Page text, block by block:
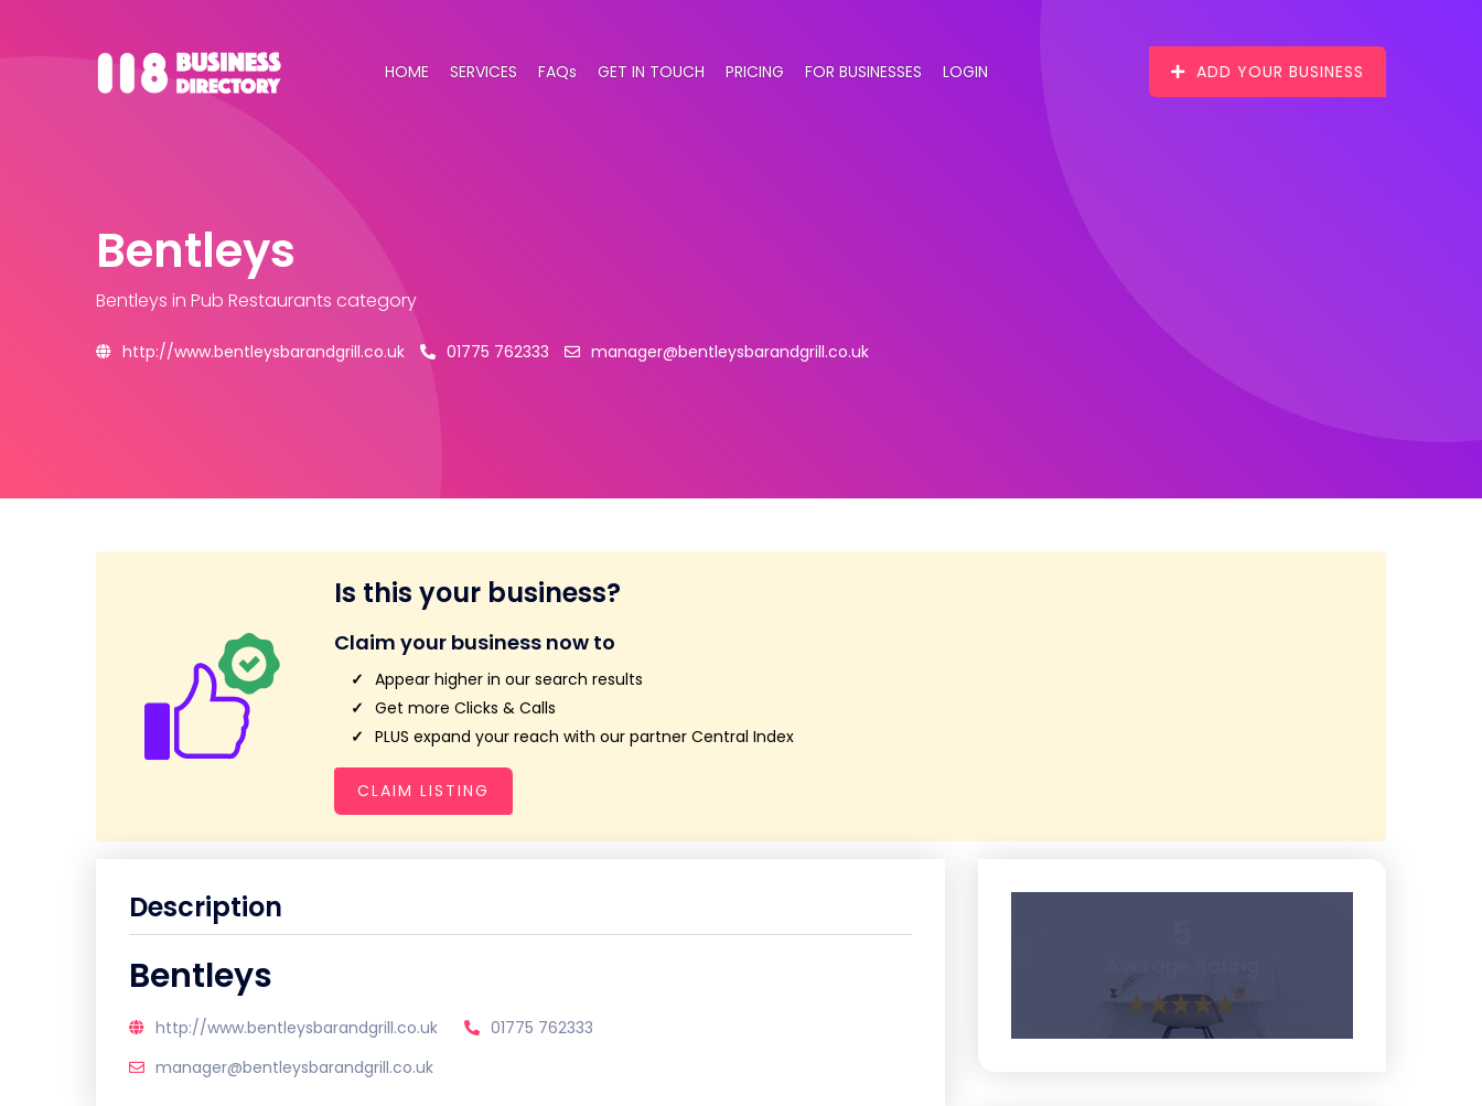
HOME SERVICES FAQs GET IN TOUCH PRICING FOR BUSINESSES LOGIN ADD YOUR BUSINESS
Bentleys
Bentleys in Pub Restaurants category
http://www.bentleysbarandgrill.co.uk 01775 762333 manager@bentleysbarandgrill.co.uk
Is this your business?
Claim your business now to
Appear higher in our search results
Get more Clicks & Calls
PLUS expand your reach with our partner Central Index
CLAIM LISTING
Description
Bentleys
http://www.bentleysbarandgrill.co.uk
01775 762333
manager@bentleysbarandgrill.co.uk